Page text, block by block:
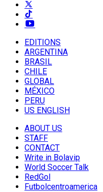
EDITIONS
ARGENTINA
BRASIL
CHILE
GLOBAL
MÉXICO
PERU
US ENGLISH
ABOUT US
STAFF
CONTACT
Write in Bolavip
World Soccer Talk
RedGol
Futbolcentroamerica